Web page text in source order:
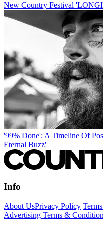
New Country Festival
'99% Done': A Timeline Of
Eternal Buzz'
Info
About UsPrivacy Policy
Advertising Terms &